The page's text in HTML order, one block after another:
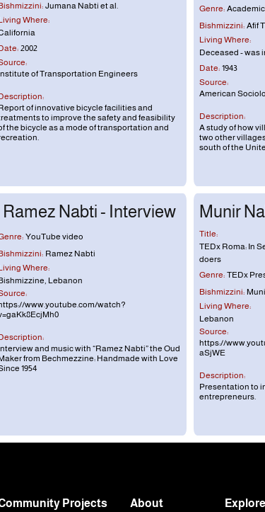
Jumana Nabti et al.
Where:
2002
of Transportation Engineers
of innovative bicycle facilities and
to improve the safety and feasibility
the bicycle as a mode of transportation and
Genre:
Bishmizzini: Afif
Living Where:
Deceased - was
Date: 1943
Source:
American
Description:
A study of how
two other
south of the
Ramez Nabti - Interview
YouTube video
Ramez Nabti
Where:
Lebanon
www.youtube.com/watch?
and music with “Ramez Nabti” the Oud
from Bechmezzine: Handmade with Love
1954
Munir
Title:
TEDx Roma: In
doers
Genre: TEDx
Bishmizzini:
Living Where:
Lebanon
Source:
https://
aSjWE
Description:
Presentation to
entrepreneurs.
Projects About